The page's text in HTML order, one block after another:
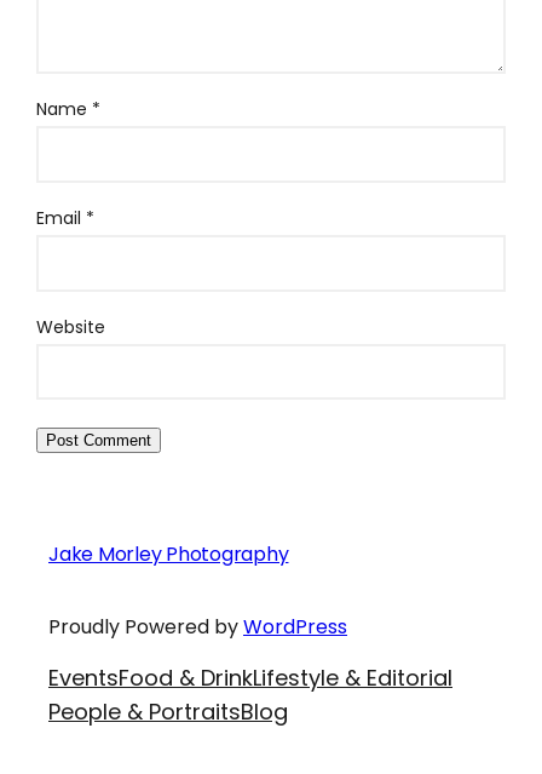
Name *
Email *
Website
Jake Morley Photography
Proudly Powered byWordPress
EventsFood & DrinkLifestyle & Editorial
People & PortraitsBlog